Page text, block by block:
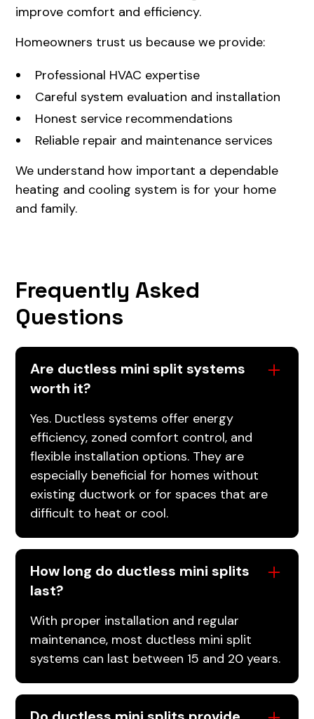
improve comfort and efficiency.
Homeowners trust us because we provide:
Professional HVAC expertise
Careful system evaluation and installation
Honest service recommendations
Reliable repair and maintenance services
We understand how important a dependable
heating and cooling system is for your home
and family.
Frequently Asked
Questions
Are ductless mini split systems
worth it?
Yes. Ductless systems offer energy
efficiency, zoned comfort control, and
flexible installation options. They are
especially beneficial for homes without
existing ductwork or for spaces that are
difficult to heat or cool.
How long do ductless mini splits
last?
With proper installation and regular
maintenance, most ductless mini split
systems can last between 15 and 20 years.